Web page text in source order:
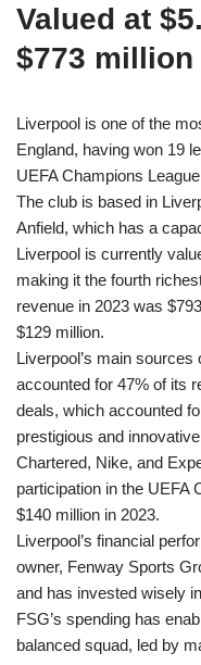
Valued at
$773 million
Liverpool is one of the
England, having won 19
UEFA Champions
The club is based in
Anfield, which has a
Liverpool is currently
making it the fourth
revenue in 2023 was
$129 million.
Liverpool’s main
accounted for 47% of its
deals, which accounted
prestigious and
Chartered, Nike, and
participation in the UEFA
$140 million in 2023.
Liverpool’s financial
owner, Fenway Sports
and has invested wisely
FSG’s spending has
balanced squad, led by